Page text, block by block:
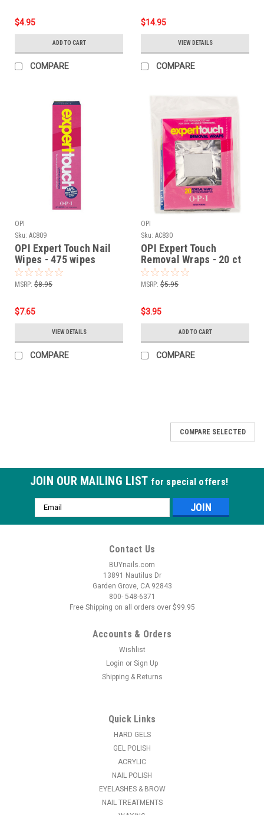
$4.95
ADD TO CART
COMPARE
$14.95
VIEW DETAILS
COMPARE
OPI
Sku: AC809
OPI Expert Touch Nail
Wipes - 475 wipes
MSRP: $8.95
$7.65
VIEW DETAILS
COMPARE
OPI
Sku: AC830
OPI Expert Touch
Removal Wraps - 20 ct
MSRP: $5.95
$3.95
ADD TO CART
COMPARE
Paint up a palette of the latest OPI Nail Lacquer Collection
shades or your OPI bestsellers. Handy chain attaches to any
COMPARE SELECTED
JOIN OUR MAILING LIST for special offers!
Email
Address
Contact Us
BUYnails.com
13891 Nautilus Dr
Garden Grove, CA 92843
800- 548-6371
Free Shipping on all orders over $99.95
Accounts & Orders
Wishlist
Login or Sign Up
Shipping & Returns
Quick Links
HARD GELS
GEL POLISH
ACRYLIC
NAIL POLISH
EYELASHES & BROW
NAIL TREATMENTS